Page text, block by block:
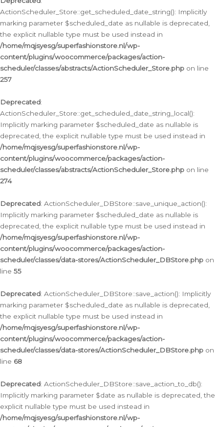
ActionScheduler_Store::get_scheduled_date_string(): Implicitly
marking parameter $scheduled_date as nullable is deprecated,
the explicit nullable type must be used instead in
/home/mqjsyesg/superfashionstore.nl/wp-
content/plugins/woocommerce/packages/action-
scheduler/classes/abstracts/ActionScheduler_Store.php on line
257
Deprecated:
ActionScheduler_Store::get_scheduled_date_string_local():
Implicitly marking parameter $scheduled_date as nullable is
deprecated, the explicit nullable type must be used instead in
/home/mqjsyesg/superfashionstore.nl/wp-
content/plugins/woocommerce/packages/action-
scheduler/classes/abstracts/ActionScheduler_Store.php on line
274
Deprecated: ActionScheduler_DBStore::save_unique_action():
Implicitly marking parameter $scheduled_date as nullable is
deprecated, the explicit nullable type must be used instead in
/home/mqjsyesg/superfashionstore.nl/wp-
content/plugins/woocommerce/packages/action-
scheduler/classes/data-stores/ActionScheduler_DBStore.php on
line 55
Deprecated: ActionScheduler_DBStore::save_action(): Implicitly
marking parameter $scheduled_date as nullable is deprecated,
the explicit nullable type must be used instead in
/home/mqjsyesg/superfashionstore.nl/wp-
content/plugins/woocommerce/packages/action-
scheduler/classes/data-stores/ActionScheduler_DBStore.php on
line 68
Deprecated: ActionScheduler_DBStore::save_action_to_db():
Implicitly marking parameter $date as nullable is deprecated, the
explicit nullable type must be used instead in
/home/mqjsyesg/superfashionstore.nl/wp-